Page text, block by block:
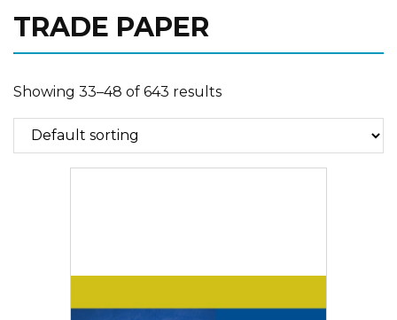
TRADE PAPER
Showing 33–48 of 643 results